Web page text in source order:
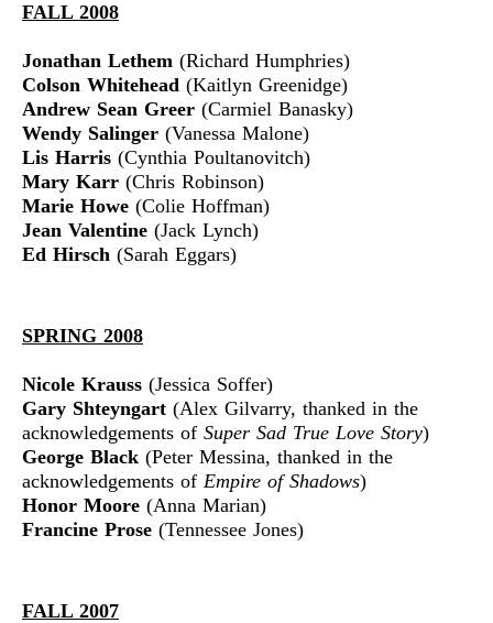
FALL 2008
Jonathan Lethem (Richard Humphries)
Colson Whitehead (Kaitlyn Greenidge)
Andrew Sean Greer (Carmiel Banasky)
Wendy Salinger (Vanessa Malone)
Lis Harris (Cynthia Poultanovitch)
Mary Karr (Chris Robinson)
Marie Howe (Colie Hoffman)
Jean Valentine (Jack Lynch)
Ed Hirsch (Sarah Eggars)
SPRING 2008
Nicole Krauss (Jessica Soffer)
Gary Shteyngart (Alex Gilvarry, thanked in the
acknowledgements of Super Sad True Love Story)
George Black (Peter Messina, thanked in the
acknowledgements of Empire of Shadows)
Honor Moore (Anna Marian)
Francine Prose (Tennessee Jones)
FALL 2007